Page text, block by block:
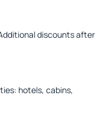
discounts after
hotels, cabins,